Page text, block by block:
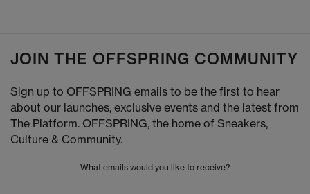
JOIN THE OFFSPRING COMMUNITY
Sign up to OFFSPRING emails to be the first to hear
about our launches, exclusive events and the latest from
The Platform. OFFSPRING, the home of Sneakers,
Culture & Community.
What emails would you like to receive?